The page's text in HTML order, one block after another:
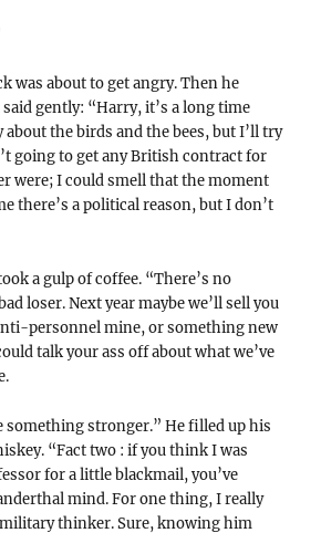
was about to get angry. Then he
gently: “Harry, it’s a long time
about the birds and the bees, but I’ll try
going to get any British contract for
were; I could smell that the moment
there’s a political reason, but I don’t
a gulp of coffee. “There’s no
loser. Next year maybe we’ll sell you
personnel mine, or something new
talk your ass off about what we’ve
something stronger.” He filled up his
“Fact two : if you think I was
for a little blackmail, you’ve
mind. For one thing, I really
thinker. Sure, knowing him